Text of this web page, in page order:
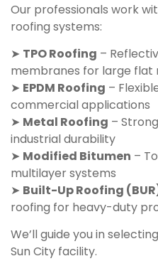
Our professionals work
roofing systems:
➤ TPO Roofing –
membranes for large flat
➤ EPDM Roofing –
commercial applications
➤ Metal Roofing –
industrial durability
➤ Modified Bitumen –
multilayer systems
➤ Built-Up Roofing
roofing for heavy-duty
We’ll guide you in
Sun City facility.